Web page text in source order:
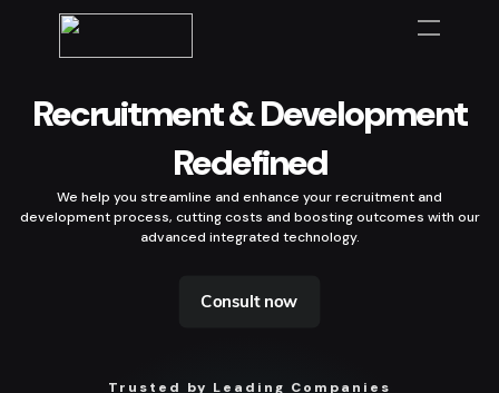
Recruitment & Development
Redefined
We help you streamline and enhance your recruitment and
development process, cutting costs and boosting outcomes with our
advanced integrated technology.
Consult now
Trusted by Leading Companies